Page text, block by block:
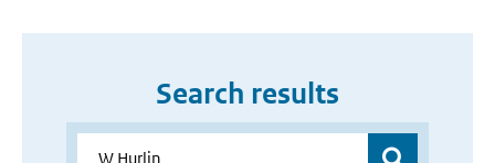
Search results